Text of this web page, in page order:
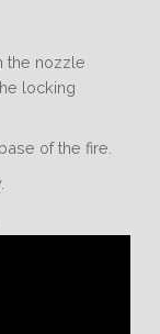
the nozzle
locking
of the fire.